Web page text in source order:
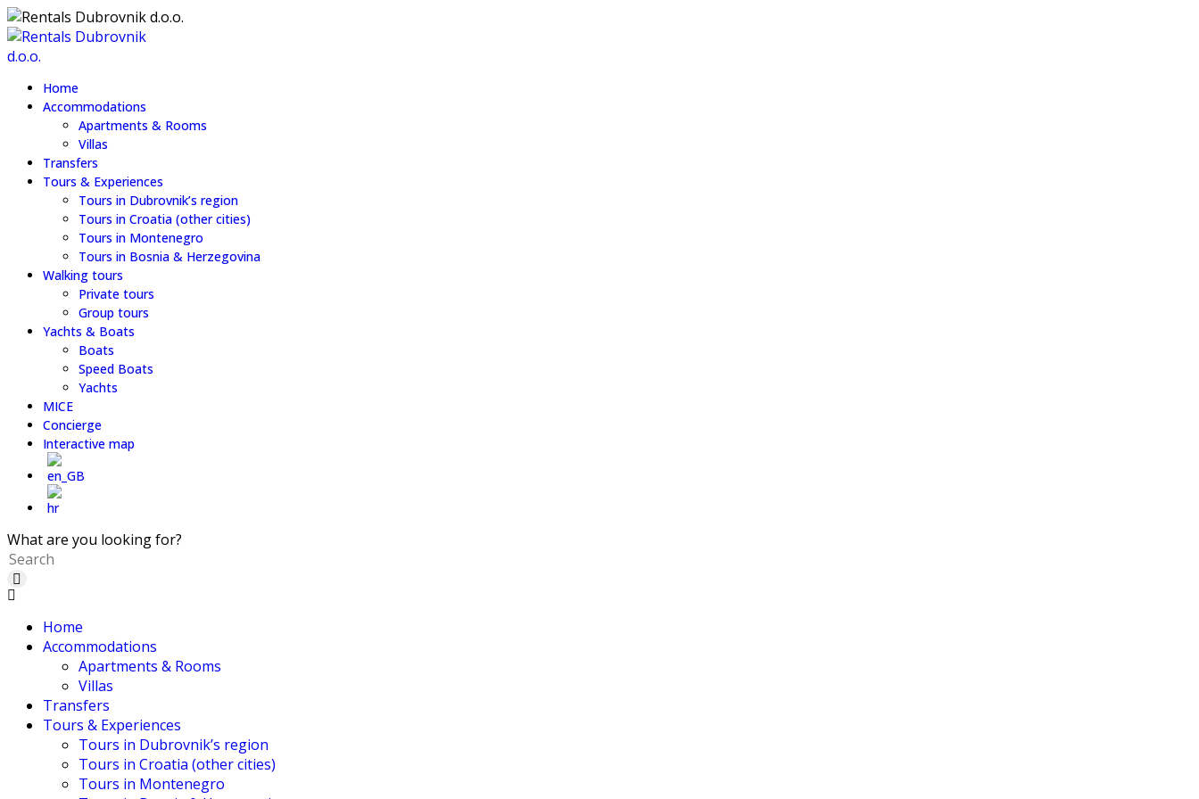
Home
Accommodations
Apartments & Rooms
Villas
Transfers
Tours & Experiences
Tours in Dubrovnik’s region
Tours in Croatia (other cities)
Tours in Montenegro
Tours in Bosnia & Herzegovina
Walking tours
Private tours
Group tours
Yachts & Boats
Boats
Speed Boats
Yachts
MICE
Concierge
Interactive map
What are you looking for?
Home
Accommodations
Apartments & Rooms
Villas
Transfers
Tours & Experiences
Tours in Dubrovnik’s region
Tours in Croatia (other cities)
Tours in Montenegro